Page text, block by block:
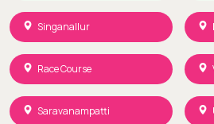
Singanallur
Race Course
Saravanampatti